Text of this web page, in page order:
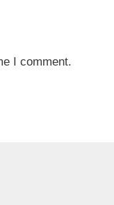
I comment.